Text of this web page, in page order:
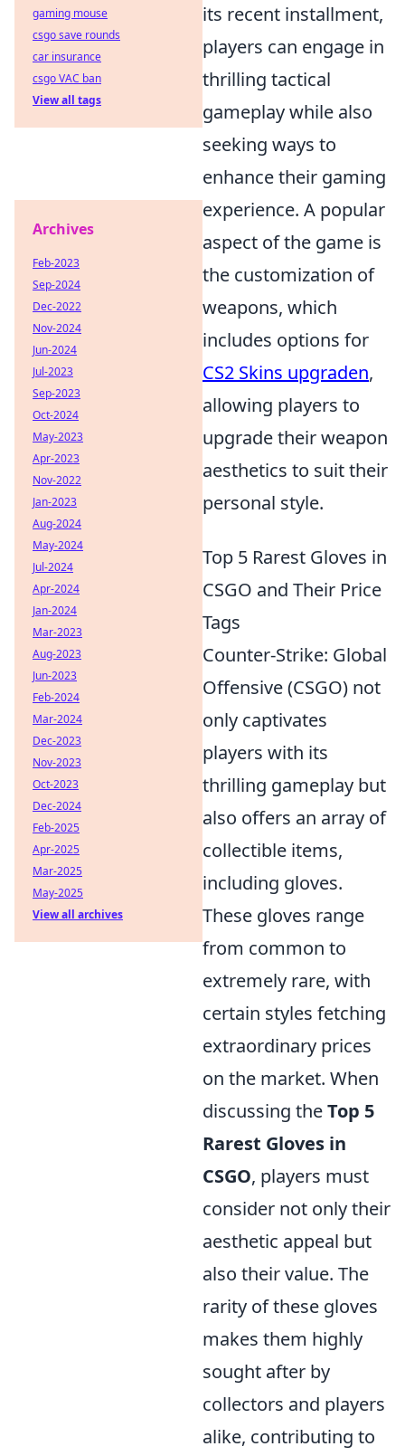
its recent installment,
players can engage in
thrilling tactical
gameplay while also
seeking ways to
enhance their gaming
experience. A popular
aspect of the game is
the customization of
weapons, which
includes options for
CS2 Skins upgraden,
allowing players to
upgrade their weapon
aesthetics to suit their
personal style.
Top 5 Rarest Gloves in
CSGO and Their Price
Tags
Counter-Strike: Global
Offensive (CSGO) not
only captivates
players with its
thrilling gameplay but
also offers an array of
collectible items,
including gloves.
These gloves range
from common to
extremely rare, with
certain styles fetching
extraordinary prices
on the market. When
discussing theTop 5
Rarest Gloves in
CSGO, players must
consider not only their
aesthetic appeal but
also their value. The
rarity of these gloves
makes them highly
sought after by
collectors and players
alike, contributing to
gaming mouse
csgo save rounds
car insurance
csgo VAC ban
View all tags
Archives
Feb-2023
Sep-2024
Dec-2022
Nov-2024
Jun-2024
Jul-2023
Sep-2023
Oct-2024
May-2023
Apr-2023
Nov-2022
Jan-2023
Aug-2024
May-2024
Jul-2024
Apr-2024
Jan-2024
Mar-2023
Aug-2023
Jun-2023
Feb-2024
Mar-2024
Dec-2023
Nov-2023
Oct-2023
Dec-2024
Feb-2025
Apr-2025
Mar-2025
May-2025
View all archives